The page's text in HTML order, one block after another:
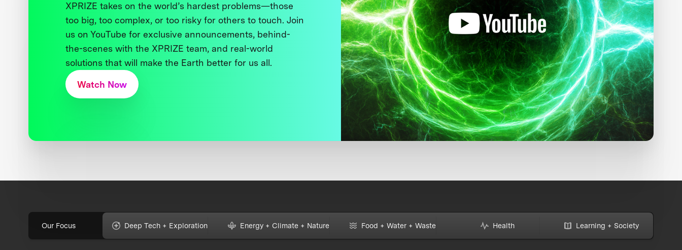
XPRIZE takes on the world’s hardest problems—those
too big, too complex, or too risky for others to touch. Join
us on YouTube for exclusive announcements, behind-
the-scenes with the XPRIZE team, and real-world
solutions that will make the Earth better for us all.
Watch Now
Our Focus Deep Tech + Exploration Energy + Climate + Nature Food + Water + Waste Health Learning + Society